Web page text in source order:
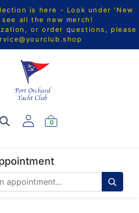
is here - Look under 'New
all the new merch!
or order questions, please
0